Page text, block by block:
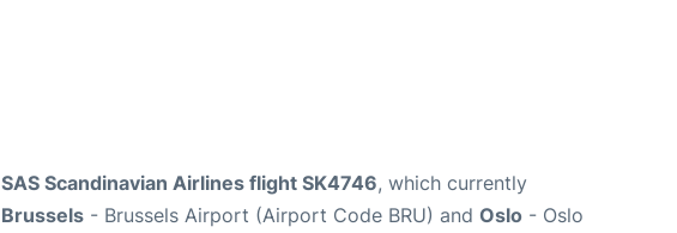
SAS Scandinavian Airlines flight SK4746, which currently
Brussels - Brussels Airport (Airport Code BRU) and Oslo - Oslo